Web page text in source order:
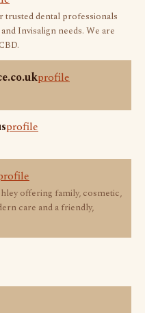
trusted dental professionals
Invisalign needs. We are
profile
profile
offering family, cosmetic,
care and a friendly,